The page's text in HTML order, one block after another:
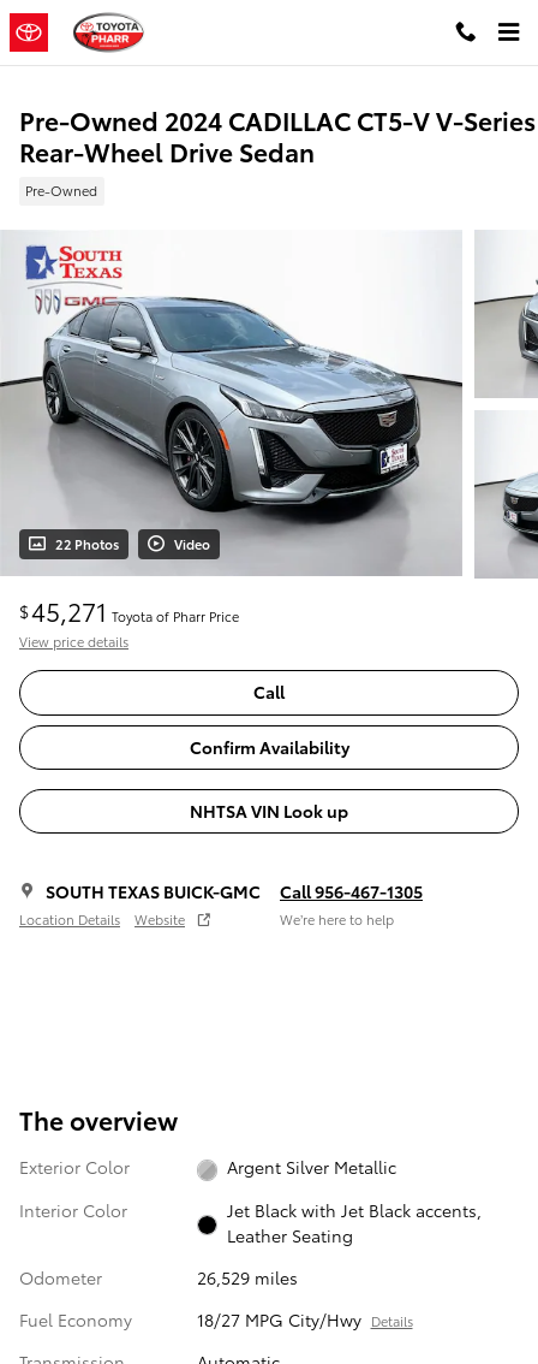
Skip to main content
Pre-Owned 2024 CADILLAC CT5-V V-Series
Rear-Wheel Drive Sedan
Pre-Owned
22 Photos Video
$45,271 Toyota of Pharr Price
View price details
Call
Confirm Availability
NHTSA VIN Look up
SOUTH TEXAS BUICK-GMC
Location Details Website
Call 956-467-1305
We’re here to help
The overview
Exterior Color
Argent Silver Metallic
Interior Color
Jet Black with Jet Black accents,
Leather Seating
Odometer
26,529 miles
Fuel Economy
18/27 MPG City/Hwy Details